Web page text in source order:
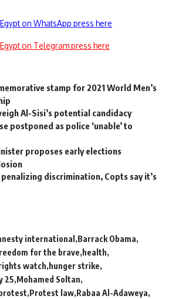
on WhatsApp press here
on Telegram press here
stamp for 2021 World Men’s
Al-Sisi’s potential candidacy
postponed as police ‘unable’ to
proposes early elections
penalizing discrimination, Copts say it’s
international Barrack Obama
for the brave health
watch hunger strike
25 Mohamed Soltan
Protest law Rabaa Al-Adaweya